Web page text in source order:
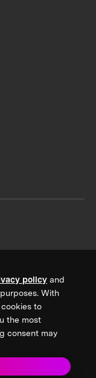
policy and
With
to
the most
consent may